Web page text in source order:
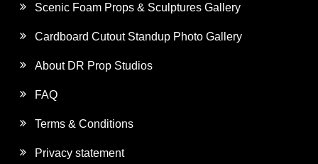
Scenic Foam Props & Sculptures Gallery
Cardboard Cutout Standup Photo Gallery
About DR Prop Studios
FAQ
Terms & Conditions
Privacy statement